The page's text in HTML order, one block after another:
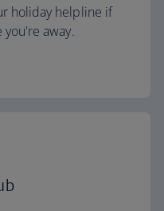
holiday helpline if
away.